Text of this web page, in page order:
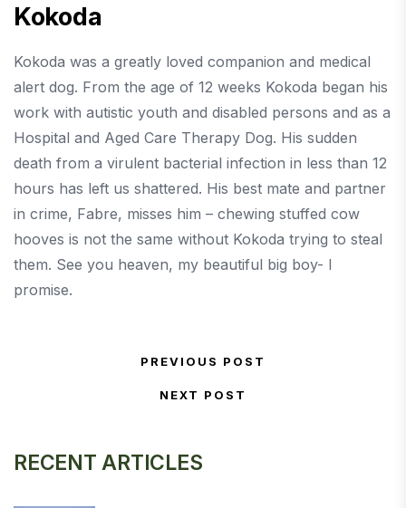
RECENT ARTICLES
Kokoda
Kokoda was a greatly loved companion and medical
alert dog. From the age of 12 weeks Kokoda began his
work with autistic youth and disabled persons and as a
Hospital and Aged Care Therapy Dog. His sudden
death from a virulent bacterial infection in less than 12
hours has left us shattered. His best mate and partner
in crime, Fabre, misses him – chewing stuffed cow
hooves is not the same without Kokoda trying to steal
them. See you heaven, my beautiful big boy- I
promise.
Post navigationPrevious Post
PREVIOUS POST
Next Post
NEXT POST